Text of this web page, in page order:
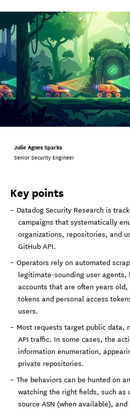
Julie Agnes Sparks
Senior Security Engineer
Key points
Datadog Security Research is
campaigns that systematically
organizations, repositories, and
GitHub API.
Operators rely on automated
legitimate-sounding user agents,
accounts that are often years
tokens and personal access
users.
Most requests target public data,
API traffic. In some cases, the
information enumeration,
private repositories.
The behaviors can be hunted on
watching the right fields, such as
source ASN (when available),